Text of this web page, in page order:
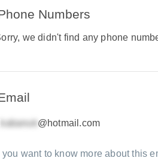
Numbers
we didn't find any phone
@hotmail.com
you want to know more about this